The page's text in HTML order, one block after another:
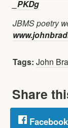
_PKDg
JBMS poetry
Tags: John
Share
Facebook